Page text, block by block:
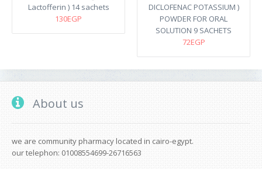
Lactofferin ) 14 sachets
130EGP
DICLOFENAC POTASSIUM )
POWDER FOR ORAL
SOLUTION 9 SACHETS
72EGP
About us
we are community pharmacy located in cairo-egypt.
our telephon: 01008554699-26716563